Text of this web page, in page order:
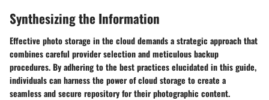
Synthesizing the Information
Effective photo storage in the cloud demands a strategic approach that
combines careful provider selection and meticulous backup
procedures. By adhering to the best practices elucidated in this guide,
individuals can harness the power of cloud storage to create a
seamless and secure repository for their photographic content.